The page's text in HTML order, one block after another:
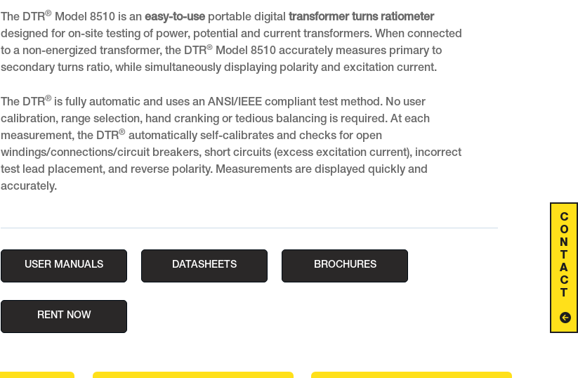
The DTR® Model 8510 is an easy-to-use portable digital transformer turns ratiometer
designed for on-site testing of power, potential and current transformers. When connected
to a non-energized transformer, the DTR® Model 8510 accurately measures primary to
secondary turns ratio, while simultaneously displaying polarity and excitation current.
The DTR® is fully automatic and uses an ANSI/IEEE compliant test method. No user
calibration, range selection, hand cranking or tedious balancing is required. At each
measurement, the DTR® automatically self-calibrates and checks for open
windings/connections/circuit breakers, short circuits (excess excitation current), incorrect
test lead placement, and reverse polarity. Measurements are displayed quickly and
accurately.
USER MANUALS DATASHEETS BROCHURES
RENT NOW
C
O
N
T
A
C
T